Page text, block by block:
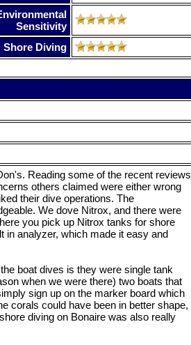
Sensitivity
Shore Diving
Reading some of the recent reviews
others claimed were either wrong
their dive operations. The
We dove Nitrox, and there were
you pick up Nitrox tanks for shore
in analyzer, which made it easy and
boat dives is they were single tank
when we were there) two boats that
sign up on the marker board which
corals could have been in better shape,
diving on Bonaire was also really